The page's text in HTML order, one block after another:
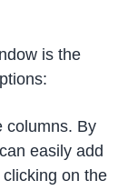
is the
columns. By
easily add
on the